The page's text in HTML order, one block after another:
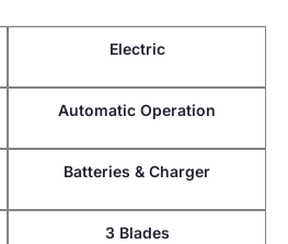
Electric
Automatic Operation
Batteries & Charger
3 Blades